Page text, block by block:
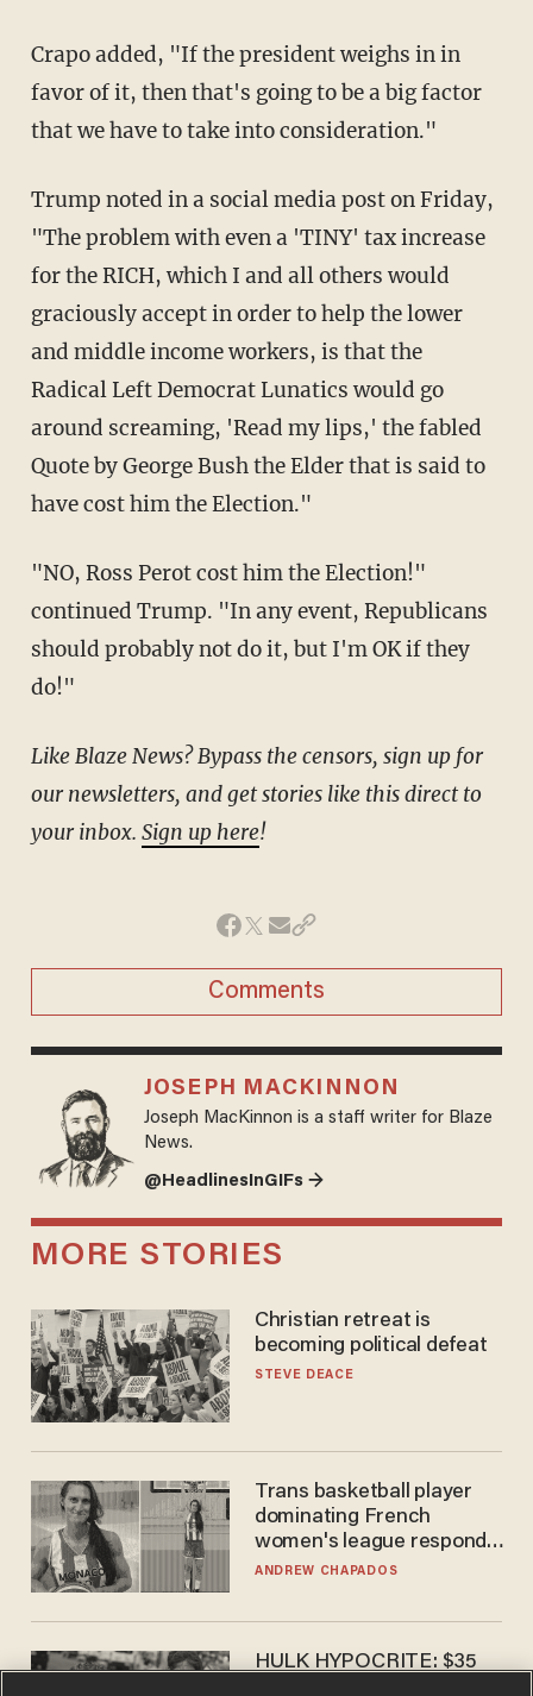
Crapo added, "If the president weighs in in
favor of it, then that's going to be a big factor
that we have to take into consideration."
Trump noted in a social media post on Friday,
"The problem with even a 'TINY' tax increase
for the RICH, which I and all others would
graciously accept in order to help the lower
and middle income workers, is that the
Radical Left Democrat Lunatics would go
around screaming, 'Read my lips,' the fabled
Quote by George Bush the Elder that is said to
have cost him the Election."
"NO, Ross Perot cost him the Election!"
continued Trump. "In any event, Republicans
should probably not do it, but I'm OK if they
do!"
Like Blaze News? Bypass the censors, sign up for
our newsletters, and get stories like this direct to
your inbox. Sign up here!
Comments
JOSEPH MACKINNON
Joseph MacKinnon is a staff writer for Blaze
News.
@HeadlinesInGIFs →
MORE STORIES
Christian retreat is
becoming political defeat
STEVE DEACE
Trans basketball player
dominating French
women's league responds
to calls to play in WNBA
ANDREW CHAPADOS
HULK HYPOCRITE: $35